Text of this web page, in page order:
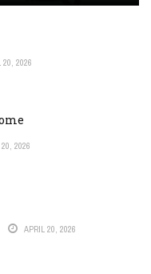
20, 2026
2026
APRIL 20, 2026